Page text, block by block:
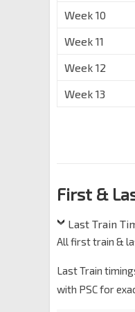
Week 10
Week 11
Week 12
Week 13
First &
Last Train
All first train &
Last Train
with PSC for